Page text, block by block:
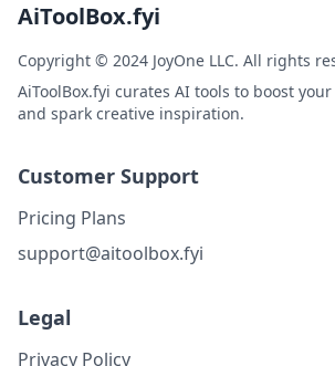
AiToolBox.fyi
Copyright © 2024 JoyOne LLC. All rights
AiToolBox.fyi curates AI tools to boost
and spark creative inspiration.
Customer Support
Pricing Plans
support@aitoolbox.fyi
Legal
Privacy Policy